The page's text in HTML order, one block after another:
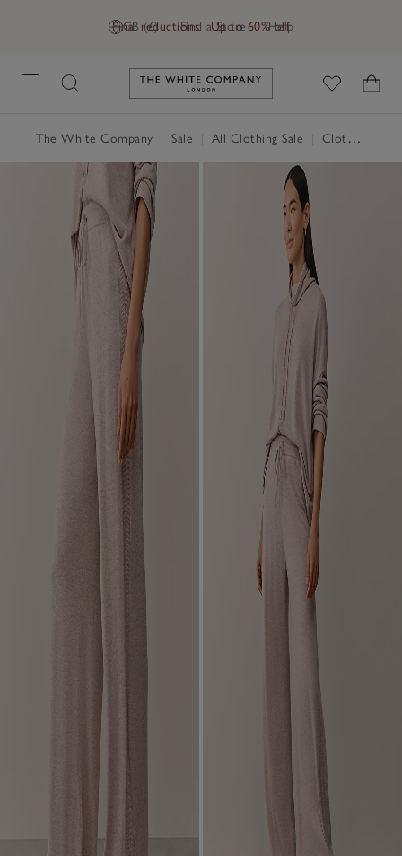
GB (£) Find a Store Help
Final reductions | Up to 60% off
Link to The White Company's
The White Company Sale All Clothing Sale Clothing Sale